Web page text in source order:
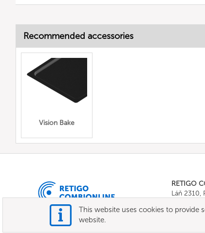
Recommended accessories
Vision Bake
RETIGO
Láň 2310,
E-mail:
This website uses cookies to provide
website.